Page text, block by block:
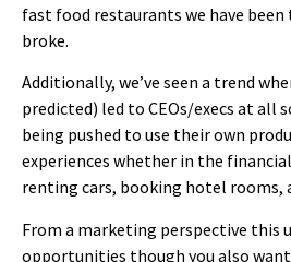
fast food restaurants we have
broke.
Additionally, we’ve seen a trend
predicted) led to CEOs/execs at all
being pushed to use their own
experiences whether in the
renting cars, booking hotel rooms,
From a marketing perspective this
opportunities though you also